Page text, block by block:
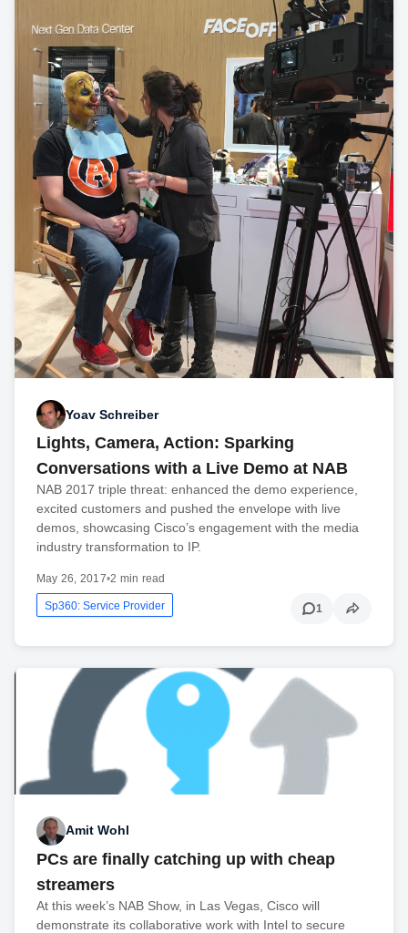
Yoav Schreiber
Lights, Camera, Action: Sparking
Conversations with a Live Demo at NAB
NAB 2017 triple threat: enhanced the demo experience,
excited customers and pushed the envelope with live
demos, showcasing Cisco’s engagement with the media
industry transformation to IP.
May 26, 2017•2 min read
Sp360: Service Provider 1
Amit Wohl
PCs are finally catching up with cheap
streamers
At this week’s NAB Show, in Las Vegas, Cisco will
demonstrate its collaborative work with Intel to secure